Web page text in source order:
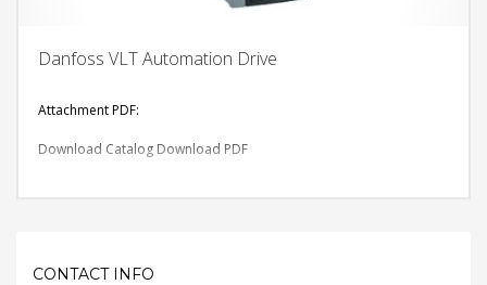
Danfoss VLT Automation Drive
Attachment PDF:
Download Catalog Download PDF
CONTACT INFO